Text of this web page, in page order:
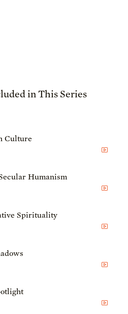
in This Series
Culture
Humanism
Spirituality